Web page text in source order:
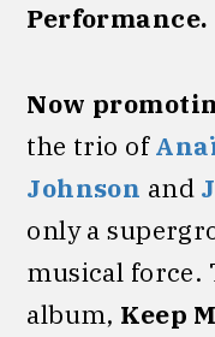
Performance.
Now
the trio of
Johnson and
only a
musical force.
album, Keep